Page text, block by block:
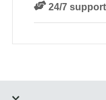
24/7 support